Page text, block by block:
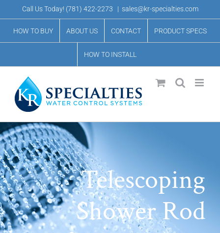
to
content
Call Us Today! (781) 422-2273 | sales@kr-specialties.com
HOW TO BUY ABOUT US CONTACT PRODUCT SPECS
HOW TO INSTALL
Telescoping
Shower Rod